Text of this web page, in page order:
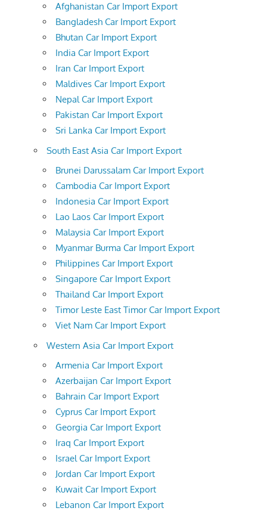
Afghanistan Car Import Export
Bangladesh Car Import Export
Bhutan Car Import Export
India Car Import Export
Iran Car Import Export
Maldives Car Import Export
Nepal Car Import Export
Pakistan Car Import Export
Sri Lanka Car Import Export
South East Asia Car Import Export
Brunei Darussalam Car Import Export
Cambodia Car Import Export
Indonesia Car Import Export
Lao Laos Car Import Export
Malaysia Car Import Export
Myanmar Burma Car Import Export
Philippines Car Import Export
Singapore Car Import Export
Thailand Car Import Export
Timor Leste East Timor Car Import Export
Viet Nam Car Import Export
Western Asia Car Import Export
Armenia Car Import Export
Azerbaijan Car Import Export
Bahrain Car Import Export
Cyprus Car Import Export
Georgia Car Import Export
Iraq Car Import Export
Israel Car Import Export
Jordan Car Import Export
Kuwait Car Import Export
Lebanon Car Import Export